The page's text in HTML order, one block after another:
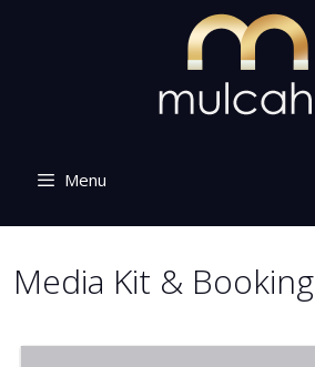
Menu
Media Kit & Booking